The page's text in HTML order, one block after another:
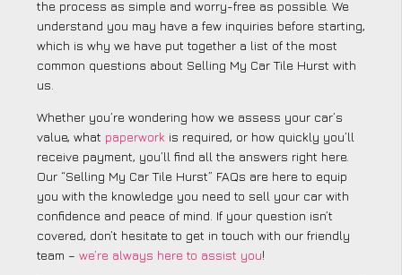
the process as simple and worry-free as possible. We
understand you may have a few inquiries before starting,
which is why we have put together a list of the most
common questions about Selling My Car Tile Hurst with
us.
Whether you’re wondering how we assess your car’s
value, what paperwork is required, or how quickly you’ll
receive payment, you’ll find all the answers right here.
Our “Selling My Car Tile Hurst” FAQs are here to equip
you with the knowledge you need to sell your car with
confidence and peace of mind. If your question isn’t
covered, don’t hesitate to get in touch with our friendly
team – we’re always here to assist you!